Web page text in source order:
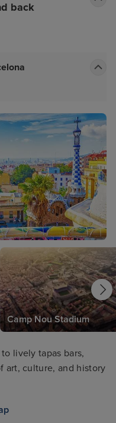
minutes' walk away.
such as the Ramblas.
within around 200 m.
back
Camp Nou Stadium
lively tapas bars,
art, culture, and history